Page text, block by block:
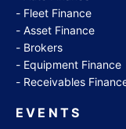
Fleet Finance
Asset Finance
Brokers
Equipment Finance
Receivables
EVENTS